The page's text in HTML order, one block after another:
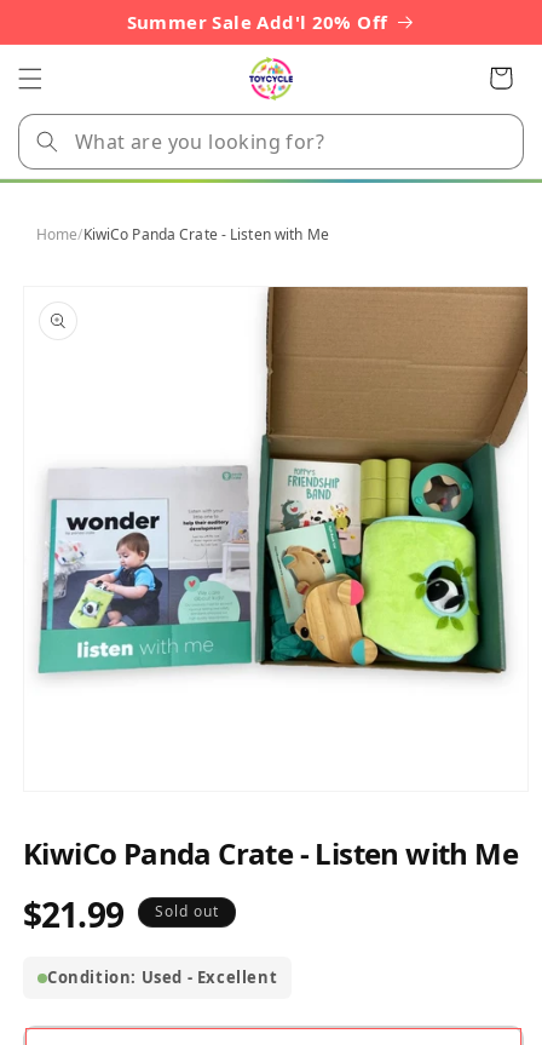
Summer Sale Add'l 20% Off
Cart
Home/KiwiCo Panda Crate - Listen with Me
product
information
in
KiwiCo Panda Crate - Listen with Me
Regular
$21.99 Sold out
Condition: Used - Excellent